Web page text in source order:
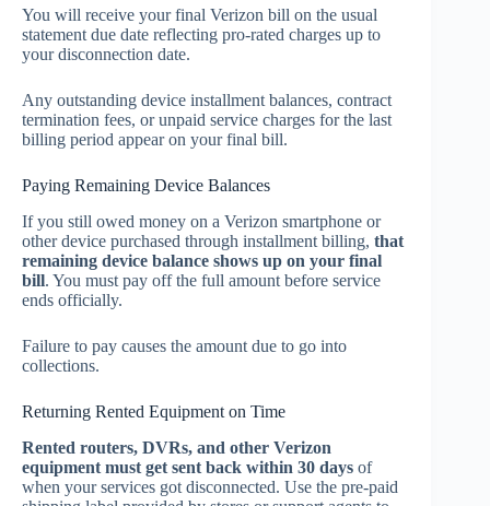
You will receive your final Verizon bill on the usual
statement due date reflecting pro-rated charges up to
your disconnection date.
Any outstanding device installment balances, contract
termination fees, or unpaid service charges for the last
billing period appear on your final bill.
Paying Remaining Device Balances
If you still owed money on a Verizon smartphone or
other device purchased through installment billing, that
remaining device balance shows up on your final
bill. You must pay off the full amount before service
ends officially.
Failure to pay causes the amount due to go into
collections.
Returning Rented Equipment on Time
Rented routers, DVRs, and other Verizon
equipment must get sent back within 30 days of
when your services got disconnected. Use the pre-paid